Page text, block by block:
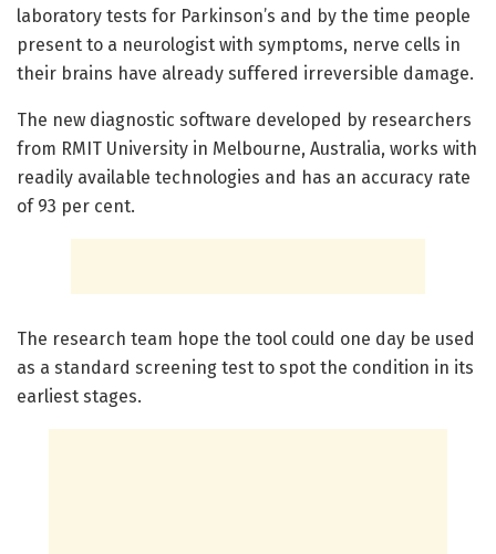
laboratory tests for Parkinson’s and by the time people
present to a neurologist with symptoms, nerve cells in
their brains have already suffered irreversible damage.
The new diagnostic software developed by researchers
from RMIT University in Melbourne, Australia, works with
readily available technologies and has an accuracy rate
of 93 per cent.
The research team hope the tool could one day be used
as a standard screening test to spot the condition in its
earliest stages.